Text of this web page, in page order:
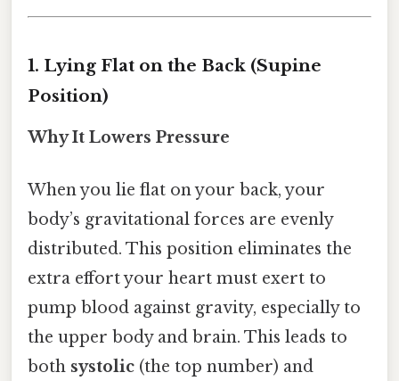
1. Lying Flat on the Back (Supine
Position)
Why It Lowers Pressure
When you lie flat on your back, your
body’s gravitational forces are evenly
distributed. This position eliminates the
extra effort your heart must exert to
pump blood against gravity, especially to
the upper body and brain. This leads to
both systolic (the top number) and